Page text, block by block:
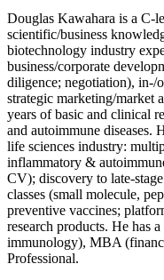
Douglas Kawahara is a C-
scientific/business
biotechnology industry
business/corporate
diligence; negotiation), in-/
strategic marketing/market
years of basic and clinical
and autoimmune diseases.
life sciences industry:
inflammatory &
CV); discovery to late-
classes (small molecule,
preventive vaccines;
research products. He has
immunology), MBA
Professional.